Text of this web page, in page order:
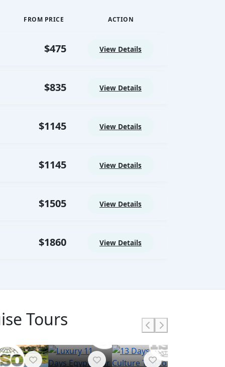
24/7 Premium On-Trip
final departure.
Driving Meaningful Impact
Through Corporate Social
FROM PRICE ACTION
$475 View Details
$835 View Details
$1145 View Details
$1145 View Details
$1505 View Details
$1860 View Details
Tours